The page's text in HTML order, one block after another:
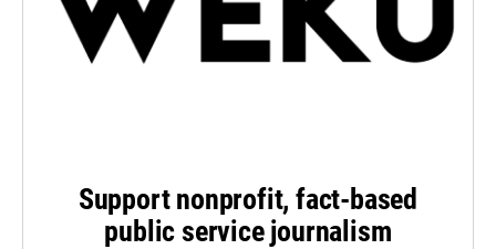
Support nonprofit, fact-based
public service journalism